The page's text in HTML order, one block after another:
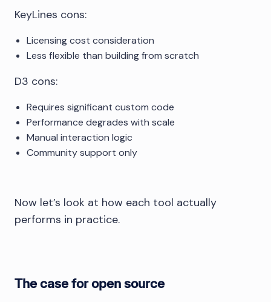
KeyLines cons:
Licensing cost consideration
Less flexible than building from scratch
D3 cons:
Requires significant custom code
Performance degrades with scale
Manual interaction logic
Community support only
Now let’s look at how each tool actually
performs in practice.
The case for open source